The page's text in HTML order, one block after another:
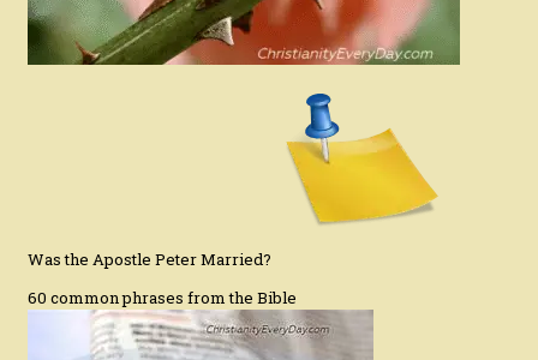
Was the Apostle Peter Married?
60 common phrases from the Bible